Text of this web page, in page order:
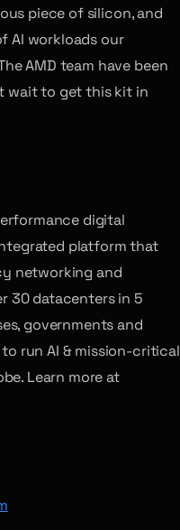
piece of silicon, and
AI workloads our
AMD team have been
wait to get this kit in
digital
platform that
networking and
30 datacenters in 5
governments and
run AI & mission-critical
Learn more at